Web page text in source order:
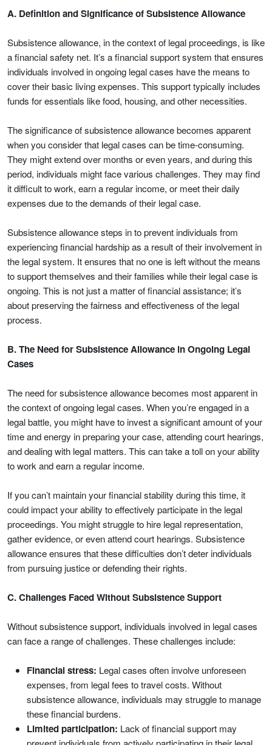
A. Definition and Significance of Subsistence Allowance
Subsistence allowance, in the context of legal proceedings, is like
a financial safety net. It’s a financial support system that ensures
individuals involved in ongoing legal cases have the means to
cover their basic living expenses. This support typically includes
funds for essentials like food, housing, and other necessities.
The significance of subsistence allowance becomes apparent
when you consider that legal cases can be time-consuming.
They might extend over months or even years, and during this
period, individuals might face various challenges. They may find
it difficult to work, earn a regular income, or meet their daily
expenses due to the demands of their legal case.
Subsistence allowance steps in to prevent individuals from
experiencing financial hardship as a result of their involvement in
the legal system. It ensures that no one is left without the means
to support themselves and their families while their legal case is
ongoing. This is not just a matter of financial assistance; it’s
about preserving the fairness and effectiveness of the legal
process.
B. The Need for Subsistence Allowance in Ongoing Legal
Cases
The need for subsistence allowance becomes most apparent in
the context of ongoing legal cases. When you’re engaged in a
legal battle, you might have to invest a significant amount of your
time and energy in preparing your case, attending court hearings,
and dealing with legal matters. This can take a toll on your ability
to work and earn a regular income.
If you can’t maintain your financial stability during this time, it
could impact your ability to effectively participate in the legal
proceedings. You might struggle to hire legal representation,
gather evidence, or even attend court hearings. Subsistence
allowance ensures that these difficulties don’t deter individuals
from pursuing justice or defending their rights.
C. Challenges Faced Without Subsistence Support
Without subsistence support, individuals involved in legal cases
can face a range of challenges. These challenges include:
Financial stress: Legal cases often involve unforeseen
expenses, from legal fees to travel costs. Without
subsistence allowance, individuals may struggle to manage
these financial burdens.
Limited participation: Lack of financial support may